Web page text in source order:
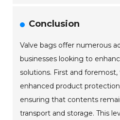
Conclusion
Valve bags offer numerous
businesses looking to
solutions. First and
enhanced product
ensuring that contents
transport and storage. This